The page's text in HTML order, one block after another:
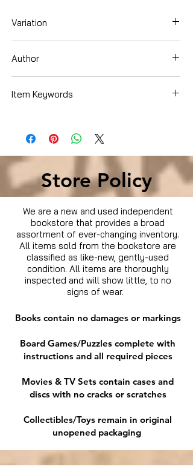
Variation
Author
Item Keywords
Literature & Fiction
Store Policy
We are a new and used independent
bookstore that provides a broad
assortment of ever-changing inventory.
All items sold from the bookstore are
classified as like-new, gently-used
condition. All items are thoroughly
inspected and will show little, to no
signs of wear.
Books contain no damages or markings
Board Games/Puzzles complete with
instructions and all required pieces
Movies & TV Sets contain cases and
discs with no cracks or scratches
Collectibles/Toys remain in original
unopened packaging